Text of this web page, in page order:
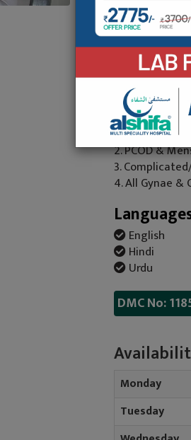
She is
&
surgical
stated
in
Area of
1. High Risk
2. PCOD &
3.
4. All Gynae
English
Hindi
Urdu
DMC No:
Monday
Tuesday